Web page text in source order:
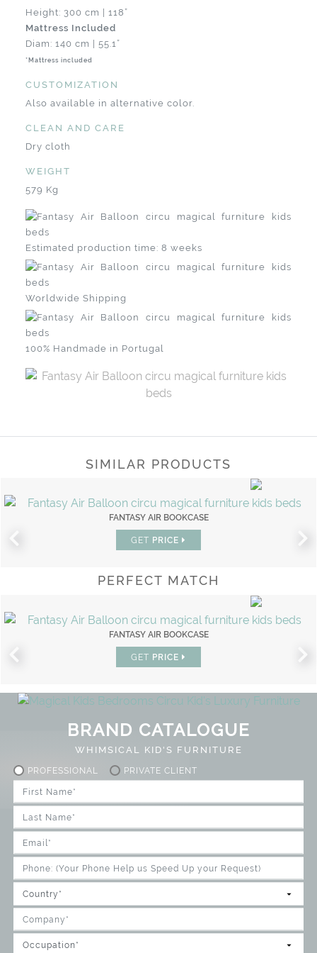
Height: 300 cm | 118”
Mattress Included
Diam: 140 cm | 55.1”
*Mattress included
CUSTOMIZATION
Also available in alternative color.
CLEAN AND CARE
Dry cloth
WEIGHT
579 Kg
Estimated production time: 8 weeks
Worldwide Shipping
100% Handmade in Portugal
SIMILAR PRODUCTS
FANTASY AIR BOOKCASE
GET PRICE
PERFECT MATCH
FANTASY AIR BOOKCASE
GET PRICE
BRAND CATALOGUE
WHIMSICAL KID'S FURNITURE
PROFESSIONAL PRIVATE CLIENT